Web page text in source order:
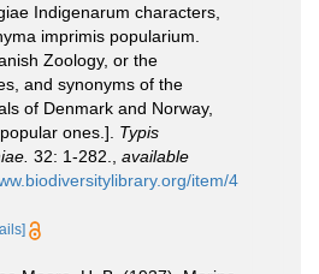
Indigenarum characters,
imprimis popularium.
Zoology, or the
and synonyms of the
of Denmark and Norway,
ones.]. Typis
32: 1-282.
available
item/4